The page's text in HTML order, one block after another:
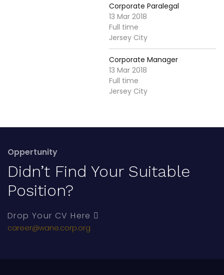
Corporate Paralegal
13 Mar 2018
Full time
Jersey City
Corporate Manager
13 Mar 2018
Full time
Jersey City
Oppertunity
Didn’t Find Your Suitable
Position?
Drop Your CV Here
career@wane.corp.org